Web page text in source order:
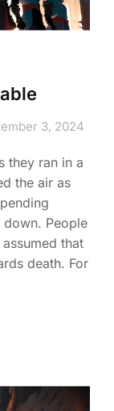
3, 2024
they ran in a
the air as
People
that
death. For